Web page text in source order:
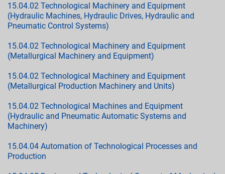
15.04.02 Technological Machinery and Equipment
(Hydraulic Machines, Hydraulic Drives, Hydraulic and
Pneumatic Control Systems)
15.04.02 Technological Machinery and Equipment
(Metallurgical Machinery and Equipment)
15.04.02 Technological Machinery and Equipment
(Metallurgical Production Machinery and Units)
15.04.02 Technological Machines and Equipment
(Hydraulic and Pneumatic Automatic Systems and
Machinery)
15.04.04 Automation of Technological Processes and
Production